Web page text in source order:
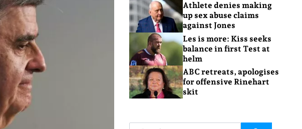
Athlete denies making
up sex abuse claims
against Jones
Les is more: Kiss seeks
balance in first Test at
helm
ABC retreats, apologises
for offensive Rinehart
skit